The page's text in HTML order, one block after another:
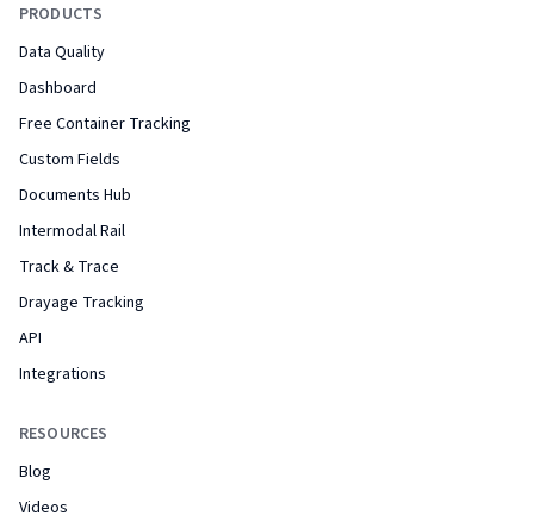
PRODUCTS
Data Quality
Dashboard
Free Container Tracking
Custom Fields
Documents Hub
Intermodal Rail
Track & Trace
Drayage Tracking
API
Integrations
RESOURCES
Blog
Videos